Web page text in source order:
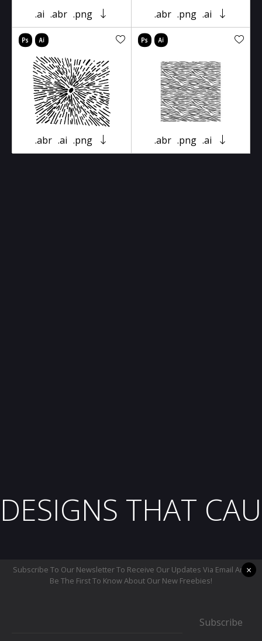
.ai .abr .png .abr .png .ai
.abr .ai .png .abr .png .ai
DESIGNS THAT
Subscribe To Our Newsletter To Receive Our Updates Via Email And
Be The First To Know About Our New Freebies!
Subscribe
×